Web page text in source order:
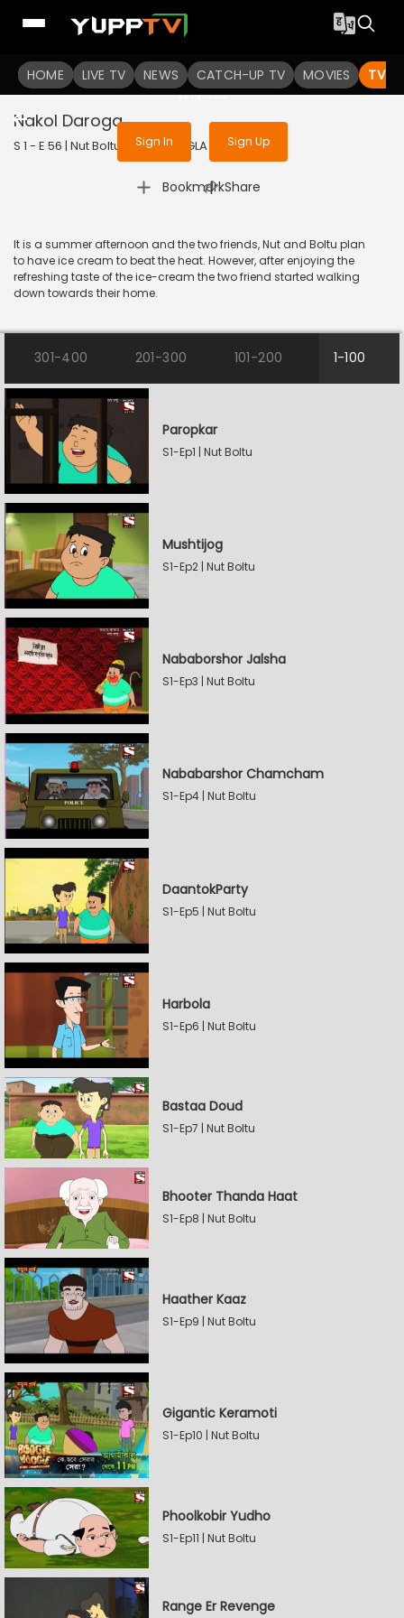
HOME LIVE TV NEWS CATCH-UP TV MOVIES TV
To get access to watch the
Sign in to enjoy uninterrupted
services
Sign In Sign Up
Nakol Daroga
S 1 - E 56 | Nut Boltu | 2016 | BANGLA | Animation
Bookmark
| Share
It is a summer afternoon and the two friends, Nut and Boltu plan
to have ice cream to beat the heat. However, after enjoying the
refreshing taste of the ice-cream the two friend started walking
down towards their home.
301-400 201-300 101-200 1-100
Paropkar
S1-Ep1 | Nut Boltu
Mushtijog
S1-Ep2 | Nut Boltu
Nababorshor Jalsha
S1-Ep3 | Nut Boltu
Nababarshor Chamcham
S1-Ep4 | Nut Boltu
DaantokParty
S1-Ep5 | Nut Boltu
Harbola
S1-Ep6 | Nut Boltu
Bastaa Doud
S1-Ep7 | Nut Boltu
Bhooter Thanda Haat
S1-Ep8 | Nut Boltu
Haather Kaaz
S1-Ep9 | Nut Boltu
Gigantic Keramoti
S1-Ep10 | Nut Boltu
Phoolkobir Yudho
S1-Ep11 | Nut Boltu
Range Er Revenge